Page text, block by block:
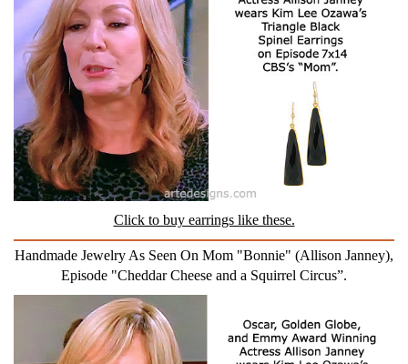
Click to buy earrings like these.
Handmade Jewelry As Seen On Mom "Bonnie" (Allison Janney),
Episode "Cheddar Cheese and a Squirrel Circus”.